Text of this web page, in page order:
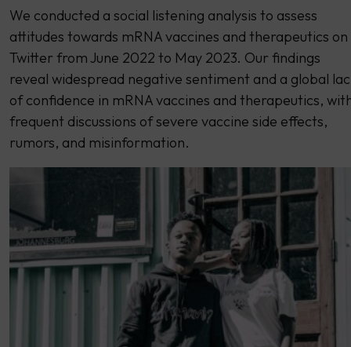
We conducted a social listening analysis to assess
attitudes towards mRNA vaccines and therapeutics on
Twitter from June 2022 to May 2023. Our findings
reveal widespread negative sentiment and a global
of confidence in mRNA vaccines and therapeutics,
frequent discussions of severe vaccine side effects,
rumors, and misinformation.